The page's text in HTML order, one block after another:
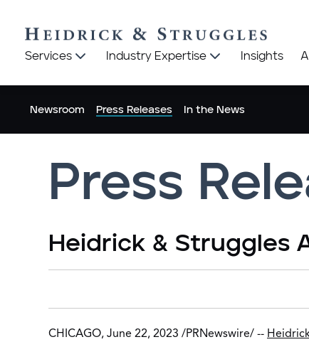
Heidrick
Heidrick
Services Industry Expertise Insights
Newsroom Press Releases In the News
Press
Heidrick & Struggles
CHICAGO, June 22, 2023 /PRNewswire/ --